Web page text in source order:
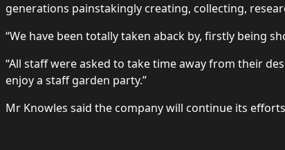
generations painstakingly creating, collecting,
“We have been totally taken aback by, firstly being
“All staff were asked to take time away from their
enjoy a staff garden party.”
Mr Knowles said the company will continue its